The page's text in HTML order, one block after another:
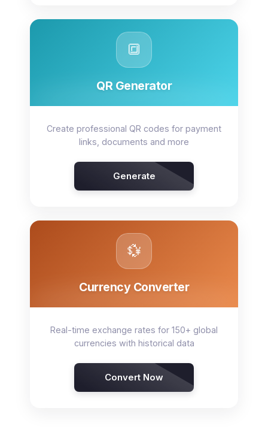
🔳
QR Generator
Create professional QR codes for payment
links, documents and more
Generate
💱
Currency Converter
Real-time exchange rates for 150+ global
currencies with historical data
Convert Now